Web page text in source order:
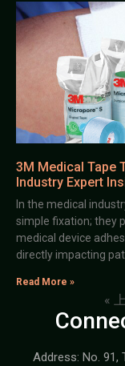
3M Medical Tape
Industry Expert
In the medical
simple fixation; they
medical device
directly impacting
Read More »
«
Address: No. 91,